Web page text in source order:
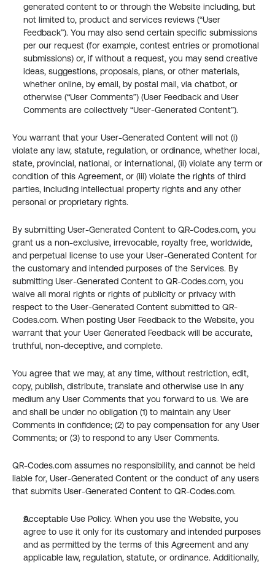
generated content to or through the Website including, but
not limited to, product and services reviews (“User
Feedback”). You may also send certain specific submissions
per our request (for example, contest entries or promotional
submissions) or, if without a request, you may send creative
ideas, suggestions, proposals, plans, or other materials,
whether online, by email, by postal mail, via chatbot, or
otherwise (“User Comments”) (User Feedback and User
Comments are collectively “User-Generated Content”).
You warrant that your User-Generated Content will not (i)
violate any law, statute, regulation, or ordinance, whether local,
state, provincial, national, or international, (ii) violate any term or
condition of this Agreement, or (iii) violate the rights of third
parties, including intellectual property rights and any other
personal or proprietary rights.
By submitting User-Generated Content to QR-Codes.com, you
grant us a non-exclusive, irrevocable, royalty free, worldwide,
and perpetual license to use your User-Generated Content for
the customary and intended purposes of the Services. By
submitting User-Generated Content to QR-Codes.com, you
waive all moral rights or rights of publicity or privacy with
respect to the User-Generated Content submitted to QR-
Codes.com. When posting User Feedback to the Website, you
warrant that your User Generated Feedback will be accurate,
truthful, non-deceptive, and complete.
You agree that we may, at any time, without restriction, edit,
copy, publish, distribute, translate and otherwise use in any
medium any User Comments that you forward to us. We are
and shall be under no obligation (1) to maintain any User
Comments in confidence; (2) to pay compensation for any User
Comments; or (3) to respond to any User Comments.
QR-Codes.com assumes no responsibility, and cannot be held
liable for, User-Generated Content or the conduct of any users
that submits User-Generated Content to QR-Codes.com.
Acceptable Use Policy. When you use the Website, you
agree to use it only for its customary and intended purposes
and as permitted by the terms of this Agreement and any
applicable law, regulation, statute, or ordinance. Additionally,